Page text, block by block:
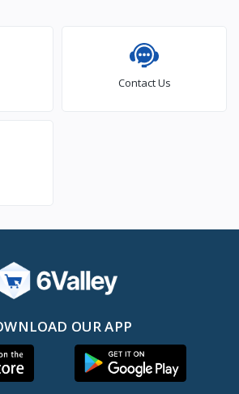
Contact Us
OUR APP